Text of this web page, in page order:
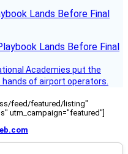
Lands Before Final
Academies put the
of airport operators.
feed/featured/listing"
utm_campaign="featured"]